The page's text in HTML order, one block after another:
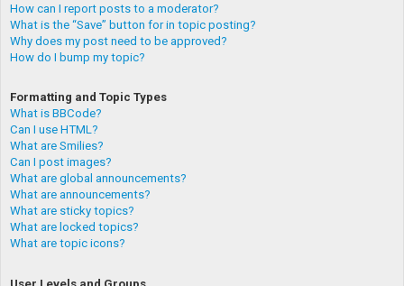
How can I report posts to a moderator?
What is the “Save” button for in topic posting?
Why does my post need to be approved?
How do I bump my topic?
Formatting and Topic Types
What is BBCode?
Can I use HTML?
What are Smilies?
Can I post images?
What are global announcements?
What are announcements?
What are sticky topics?
What are locked topics?
What are topic icons?